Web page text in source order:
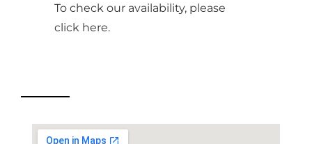
To check our availability, please
click here.